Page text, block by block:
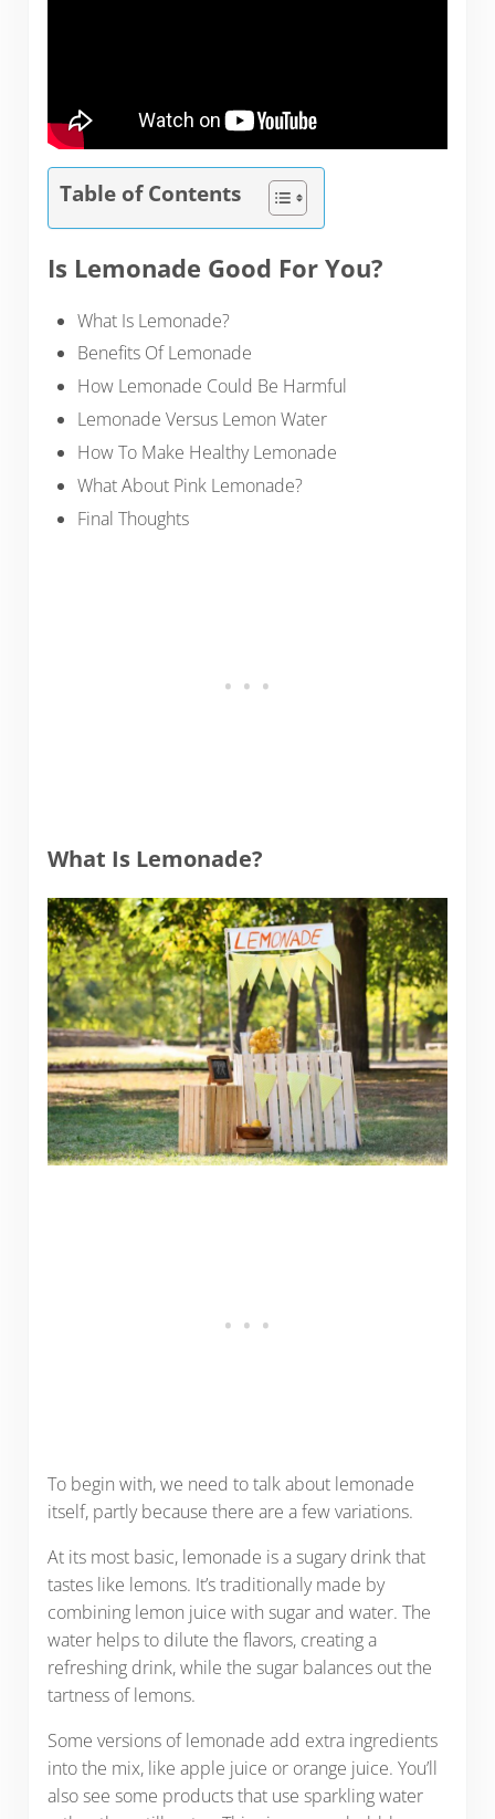
Table of Contents
Is Lemonade Good For You?
What Is Lemonade?
Benefits Of Lemonade
How Lemonade Could Be Harmful
Lemonade Versus Lemon Water
How To Make Healthy Lemonade
What About Pink Lemonade?
Final Thoughts
What Is Lemonade?
To begin with, we need to talk about lemonade
itself, partly because there are a few variations.
At its most basic, lemonade is a sugary drink that
tastes like lemons. It’s traditionally made by
combining lemon juice with sugar and water. The
water helps to dilute the flavors, creating a
refreshing drink, while the sugar balances out the
tartness of lemons.
Some versions of lemonade add extra ingredients
into the mix, like apple juice or orange juice. You’ll
also see some products that use sparkling water